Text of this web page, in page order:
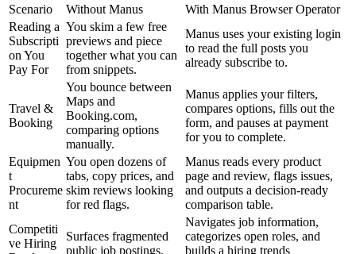
Scenario
Without Manus
With Manus Browser Operator
Reading a
Subscripti
on You
Pay For
You skim a few free
previews and piece
together what you can
from snippets.
Manus uses your existing login
to read the full posts you
already subscribe to.
Travel &
Booking
You bounce between
Maps and
Booking.com,
comparing options
manually.
Manus applies your filters,
compares options, fills out the
form, and pauses at payment
for you to complete.
Equipmen
t
Procureme
nt
You open dozens of
tabs, copy prices, and
skim reviews looking
for red flags.
Manus reads every product
page and review, flags issues,
and outputs a decision-ready
comparison table.
Competiti
ve Hiring
Surfaces fragmented
public job postings.
Navigates job information,
categorizes open roles, and
builds a hiring trends